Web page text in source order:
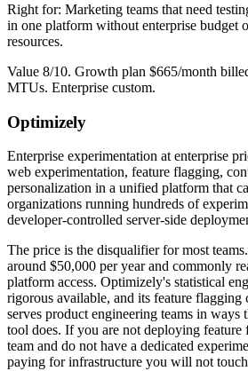
Right for: Marketing teams that need
in one platform without enterprise budget
resources.
Value 8/10. Growth plan $665/month
MTUs. Enterprise custom.
Optimizely
Enterprise experimentation at enterprise
web experimentation, feature flagging,
personalization in a unified platform that
organizations running hundreds of
developer-controlled server-side
The price is the disqualifier for most
around $50,000 per year and commonly
platform access. Optimizely's statistical
rigorous available, and its feature
serves product engineering teams in ways
tool does. If you are not deploying
team and do not have a dedicated
paying for infrastructure you will not